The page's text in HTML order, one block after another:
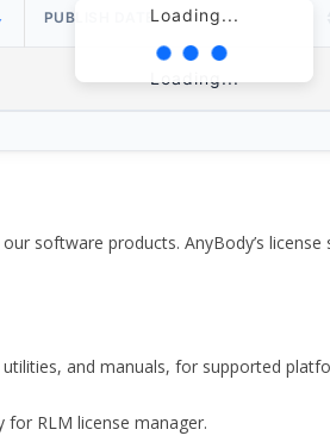
Loading...
PUBLISH DATE
Loading...
software products. AnyBody’s
and manuals, for supported
RLM license manager.